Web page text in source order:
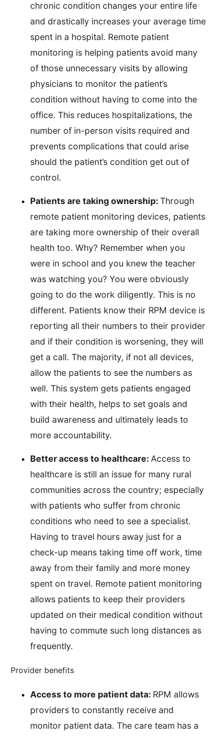
chronic condition changes your entire life
and drastically increases your average time
spent in a hospital. Remote patient
monitoring is helping patients avoid many
of those unnecessary visits by allowing
physicians to monitor the patient’s
condition without having to come into the
office. This reduces hospitalizations, the
number of in-person visits required and
prevents complications that could arise
should the patient’s condition get out of
control.
Patients are taking ownership:Through
remote patient monitoring devices, patients
are taking more ownership of their overall
health too. Why? Remember when you
were in school and you knew the teacher
was watching you? You were obviously
going to do the work diligently. This is no
different. Patients know their RPM device is
reporting all their numbers to their provider
and if their condition is worsening, they will
get a call. The majority, if not all devices,
allow the patients to see the numbers as
well. This system gets patients engaged
with their health, helps to set goals and
build awareness and ultimately leads to
more accountability.
Better access to healthcare:Access to
healthcare is still an issue for many rural
communities across the country; especially
with patients who suffer from chronic
conditions who need to see a specialist.
Having to travel hours away just for a
check-up means taking time off work, time
away from their family and more money
spent on travel. Remote patient monitoring
allows patients to keep their providers
updated on their medical condition without
having to commute such long distances as
frequently.
Provider benefits
Access to more patient data: RPM allows
providers to constantly receive and
monitor patient data. The care team has a